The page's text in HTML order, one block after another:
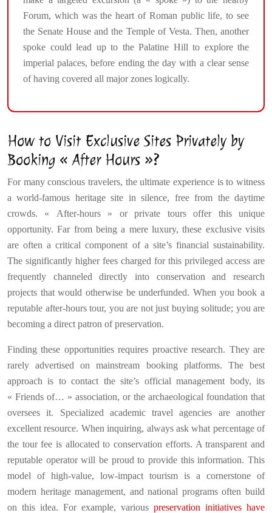
Forum, which was the heart of Roman public life, to see
the Senate House and the Temple of Vesta. Then, another
spoke could lead up to the Palatine Hill to explore the
imperial palaces, before ending the day with a clear sense
of having covered all major zones logically.
How to Visit Exclusive Sites Privately by
Booking « After Hours »?
For many conscious travelers, the ultimate experience is to witness
a world-famous heritage site in silence, free from the daytime
crowds. « After-hours » or private tours offer this unique
opportunity. Far from being a mere luxury, these exclusive visits
are often a critical component of a site’s financial sustainability.
The significantly higher fees charged for this privileged access are
frequently channeled directly into conservation and research
projects that would otherwise be underfunded. When you book a
reputable after-hours tour, you are not just buying solitude; you are
becoming a direct patron of preservation.
Finding these opportunities requires proactive research. They are
rarely advertised on mainstream booking platforms. The best
approach is to contact the site’s official management body, its
« Friends of… » association, or the archaeological foundation that
oversees it. Specialized academic travel agencies are another
excellent resource. When inquiring, always ask what percentage of
the tour fee is allocated to conservation efforts. A transparent and
reputable operator will be proud to provide this information. This
model of high-value, low-impact tourism is a cornerstone of
modern heritage management, and national programs often build
on this idea. For example, various preservation initiatives have